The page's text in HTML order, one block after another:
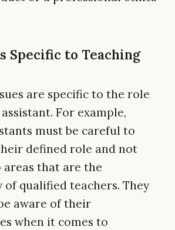
Specific to Teaching
are specific to the role
For example,
must be careful to
defined role and not
that are the
qualified teachers. They
aware of their
when it comes to